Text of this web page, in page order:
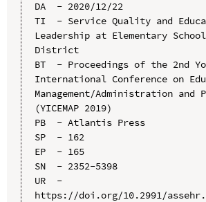
DA  - 2020/12/22
TI  - Service Quality and
Leadership at Elementary
District
BT  - Proceedings of the 2nd
International Conference on
Management/Administration and
(YICEMAP 2019)
PB  - Atlantis Press
SP  - 162
EP  - 165
SN  - 2352-5398
UR  -
https://doi.org/10.2991/